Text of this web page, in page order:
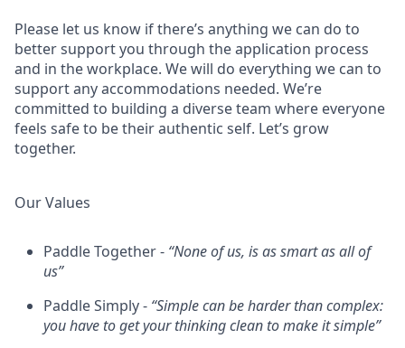
Please let us know if there’s anything we can do to
better support you through the application process
and in the workplace. We will do everything we can to
support any accommodations needed. We’re
committed to building a diverse team where everyone
feels safe to be their authentic self. Let’s grow
together.
Our Values
Paddle Together - “None of us, is as smart as all of
us”
Paddle Simply - “Simple can be harder than complex:
you have to get your thinking clean to make it simple”